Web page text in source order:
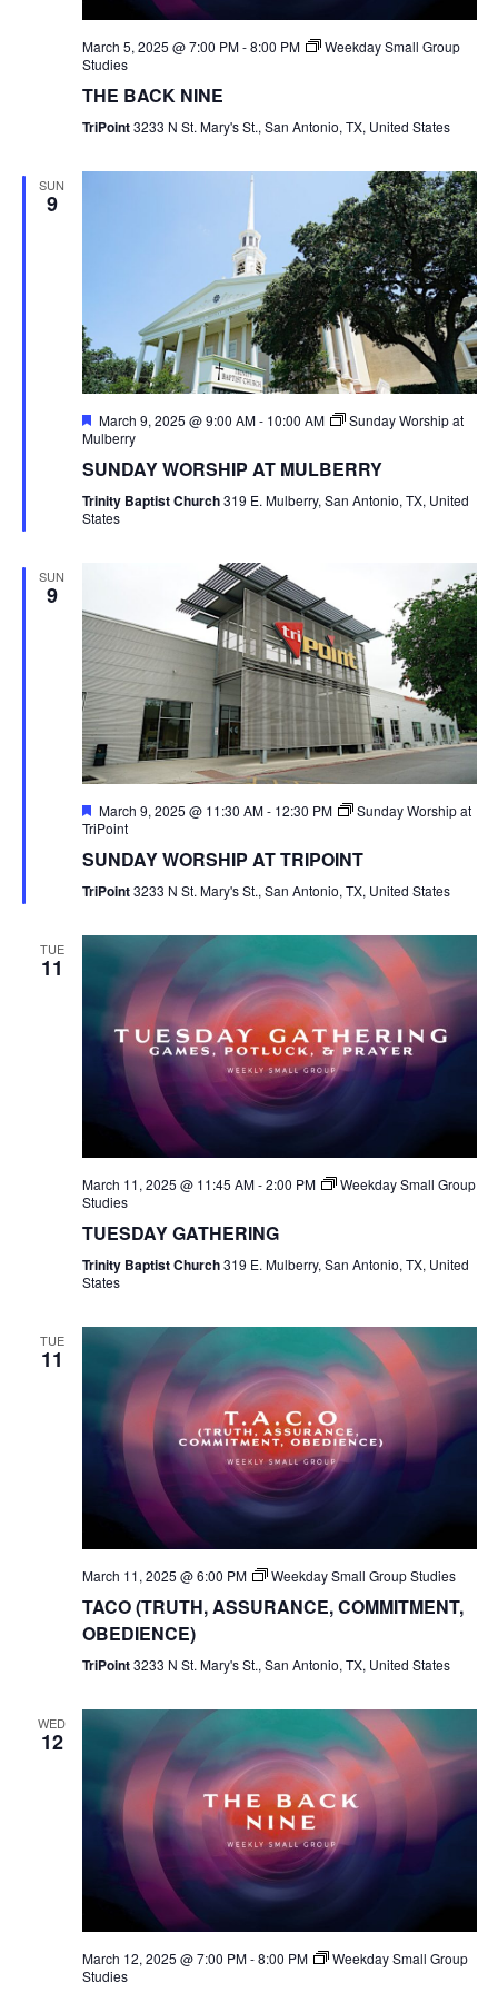
March 5, 2025 @ 7:00 PM-8:00 PM
Weekday Small Group
Studies
THE BACK NINE
TriPoint3233 N St. Mary's St., San Antonio, TX, United States
SUN
9
Featured
March 9, 2025 @ 9:00 AM- 10:00 AM
Sunday Worship at
Mulberry
SUNDAY WORSHIP AT MULBERRY
Trinity Baptist Church319 E. Mulberry, San Antonio, TX, United
States
SUN
9
Featured
March 9, 2025 @ 11:30 AM- 12:30 PM
Sunday Worship at
TriPoint
SUNDAY WORSHIP AT TRIPOINT
TriPoint3233 N St. Mary's St., San Antonio, TX, United States
TUE
11
March 11, 2025 @ 11:45 AM-2:00 PM
Weekday Small Group
Studies
TUESDAY GATHERING
Trinity Baptist Church319 E. Mulberry, San Antonio, TX, United
States
TUE
11
March 11, 2025 @ 6:00 PM Weekday Small Group Studies
TACO (TRUTH, ASSURANCE, COMMITMENT,
OBEDIENCE)
TriPoint3233 N St. Mary's St., San Antonio, TX, United States
WED
12
March 12, 2025 @ 7:00 PM-8:00 PM
Weekday Small Group
Studies